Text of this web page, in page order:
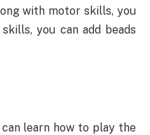
with motor skills, you
you can add beads
learn how to play the